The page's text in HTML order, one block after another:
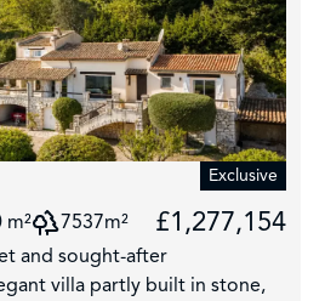
Exclusive
m² 7537m² £1,277,154
and sought-after
villa partly built in stone,